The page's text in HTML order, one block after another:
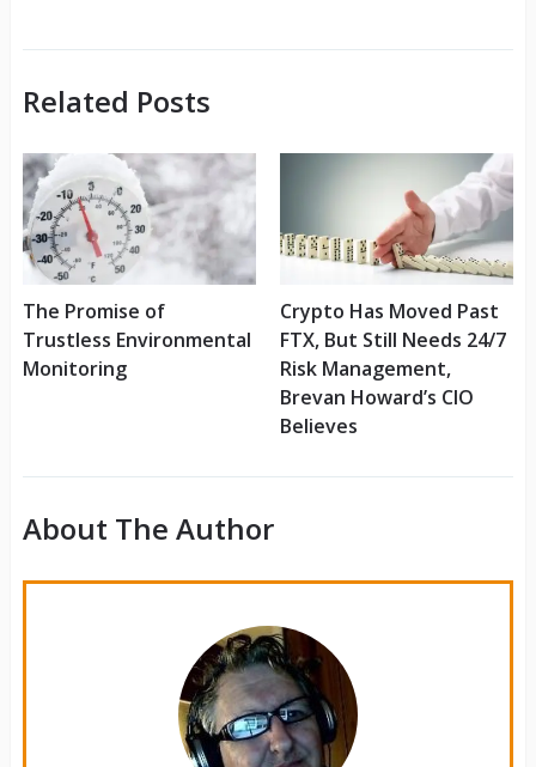
Related Posts
The Promise of
Trustless Environmental
Monitoring
Crypto Has Moved Past
FTX, But Still Needs 24/7
Risk Management,
Brevan Howard’s CIO
Believes
About The Author